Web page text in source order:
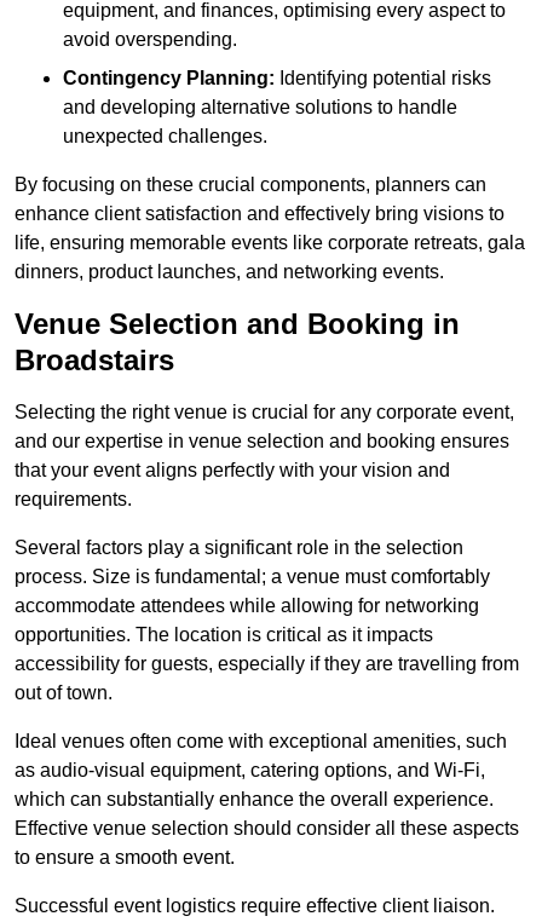
equipment, and finances, optimising every aspect to
avoid overspending.
Contingency Planning: Identifying potential risks
and developing alternative solutions to handle
unexpected challenges.
By focusing on these crucial components, planners can
enhance client satisfaction and effectively bring visions to
life, ensuring memorable events like corporate retreats, gala
dinners, product launches, and networking events.
Venue Selection and Booking in
Broadstairs
Selecting the right venue is crucial for any corporate event,
and our expertise in venue selection and booking ensures
that your event aligns perfectly with your vision and
requirements.
Several factors play a significant role in the selection
process. Size is fundamental; a venue must comfortably
accommodate attendees while allowing for networking
opportunities. The location is critical as it impacts
accessibility for guests, especially if they are travelling from
out of town.
Ideal venues often come with exceptional amenities, such
as audio-visual equipment, catering options, and Wi-Fi,
which can substantially enhance the overall experience.
Effective venue selection should consider all these aspects
to ensure a smooth event.
Successful event logistics require effective client liaison.